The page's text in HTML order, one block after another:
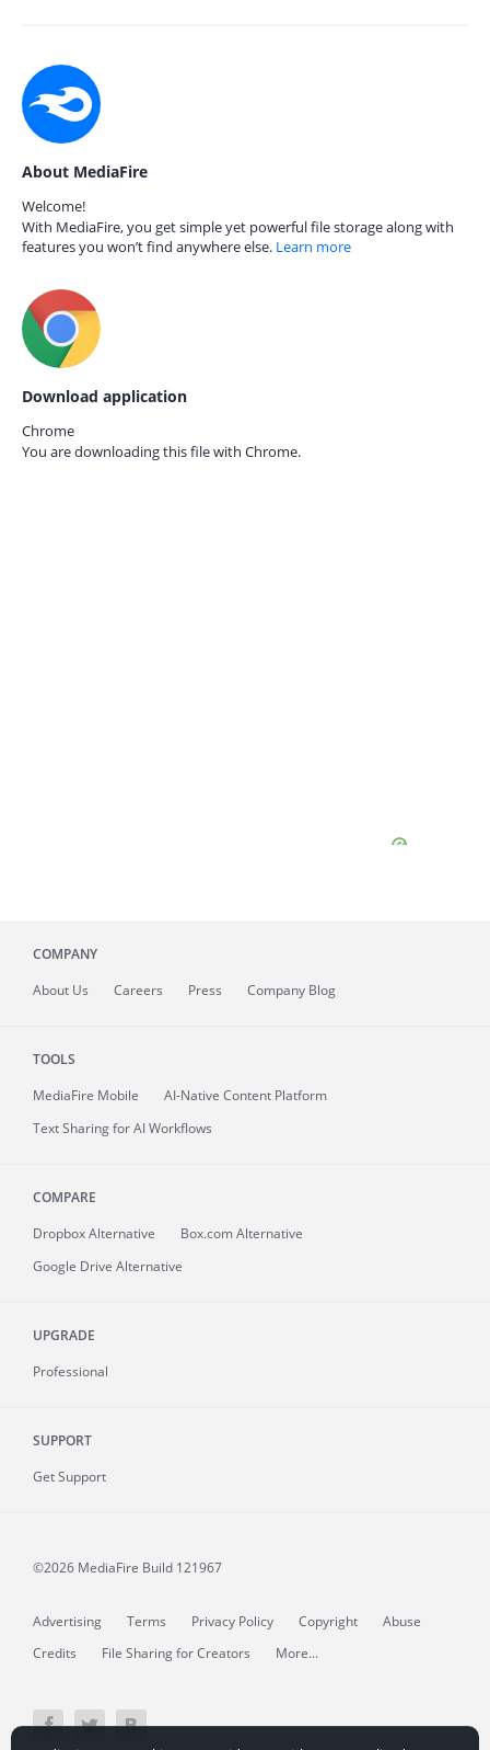
About MediaFire
Welcome!
With MediaFire, you get simple yet powerful file storage along with
features you won’t find anywhere else. Learn more
Download application
Chrome
You are downloading this file with Chrome.
COMPANY
About Us Careers Press Company Blog
TOOLS
MediaFire Mobile
AI-Native Content Platform
Text Sharing for AI Workflows
COMPARE
Dropbox Alternative
Box.com Alternative
Google Drive Alternative
UPGRADE
Professional
SUPPORT
Get Support
©2026 MediaFire Build 121967
Advertising Terms Privacy Policy Copyright
Abuse
Credits
File Sharing for Creators More...